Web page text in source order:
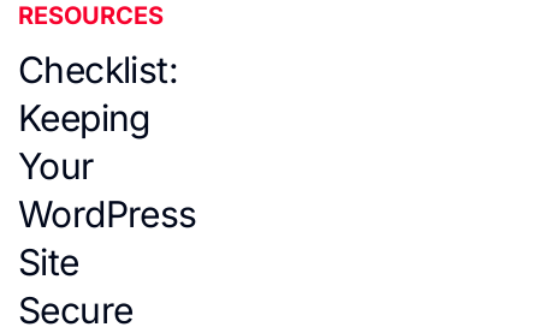
RESOURCES
Checklist:
Keeping
Your
WordPress
Site
Secure